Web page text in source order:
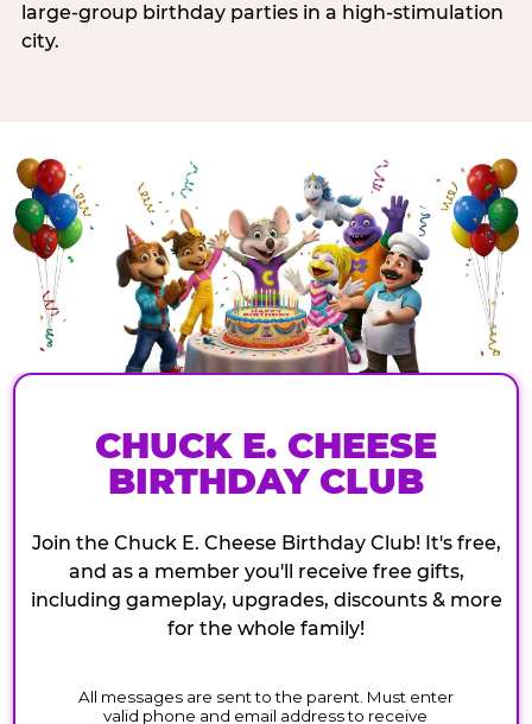
large-group birthday parties in a high-stimulation
city.
CHUCK E. CHEESE
BIRTHDAY CLUB
Join the Chuck E. Cheese Birthday Club! It's free,
and as a member you'll receive free gifts,
including gameplay, upgrades, discounts & more
for the whole family!